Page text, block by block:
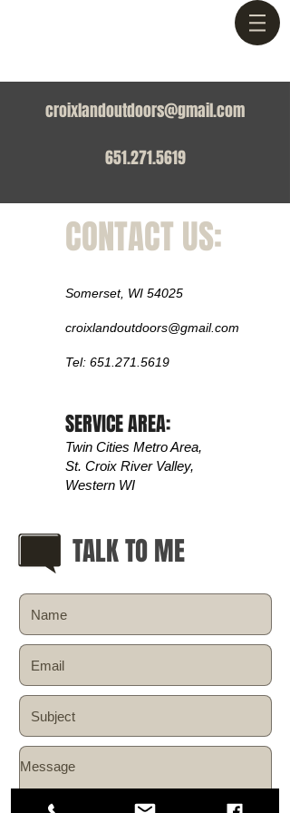
CONTACT US:
Somerset, WI 54025
croixlandoutdoors@gmail.com
Tel: 651.271.5619
SERVICE AREA:
Twin Cities Metro Area,
St. Croix River Valley,
Western WI
TALK TO ME
croixlandoutdoors@gmail.com
651.271.5619